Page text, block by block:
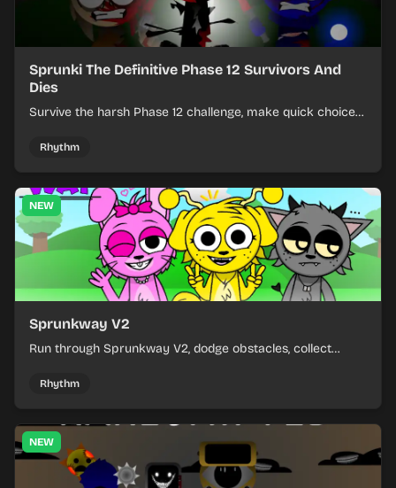
Sprunki The Definitive Phase 12 Survivors And
Dies
Survive the harsh Phase 12 challenge, make quick choices,
Rhythm
NEW
Sprunkway V2
Run through Sprunkway V2, dodge obstacles, collect
Rhythm
NEW